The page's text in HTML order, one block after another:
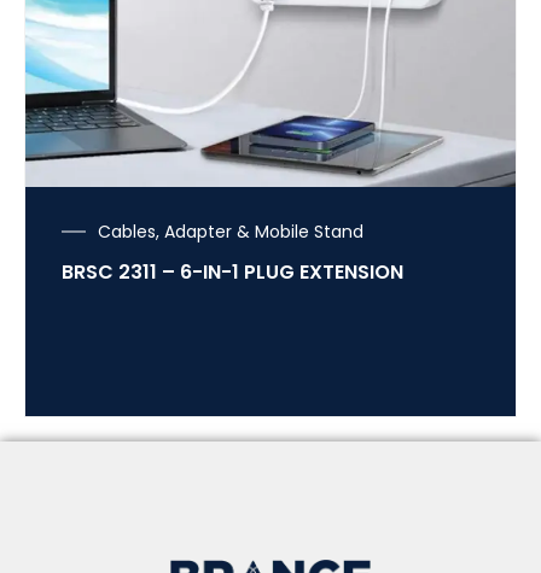
Cables, Adapter & Mobile Stand
BRSC 2311 – 6-IN-1 PLUG EXTENSION